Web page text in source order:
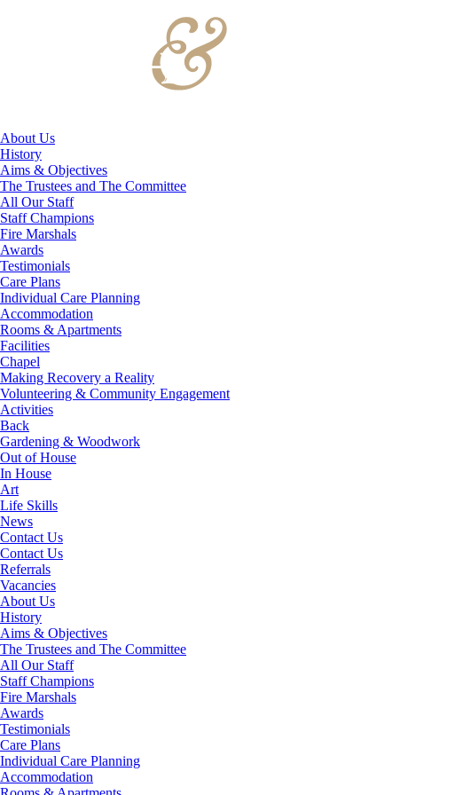
About Us
History
Aims & Objectives
The Trustees and The Committee
All Our Staff
Staff Champions
Fire Marshals
Awards
Testimonials
Care Plans
Individual Care Planning
Accommodation
Rooms & Apartments
Facilities
Chapel
Making Recovery a Reality
Volunteering & Community Engagement
Activities
Back
Gardening & Woodwork
Out of House
In House
Art
Life Skills
News
Contact Us
Contact Us
Referrals
Vacancies
About Us
History
Aims & Objectives
The Trustees and The Committee
All Our Staff
Staff Champions
Fire Marshals
Awards
Testimonials
Care Plans
Individual Care Planning
Accommodation